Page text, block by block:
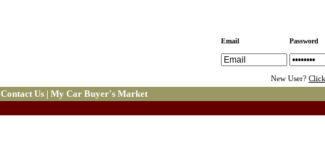
Email Password
New User?
Contact Us | My Car Buyer's Market